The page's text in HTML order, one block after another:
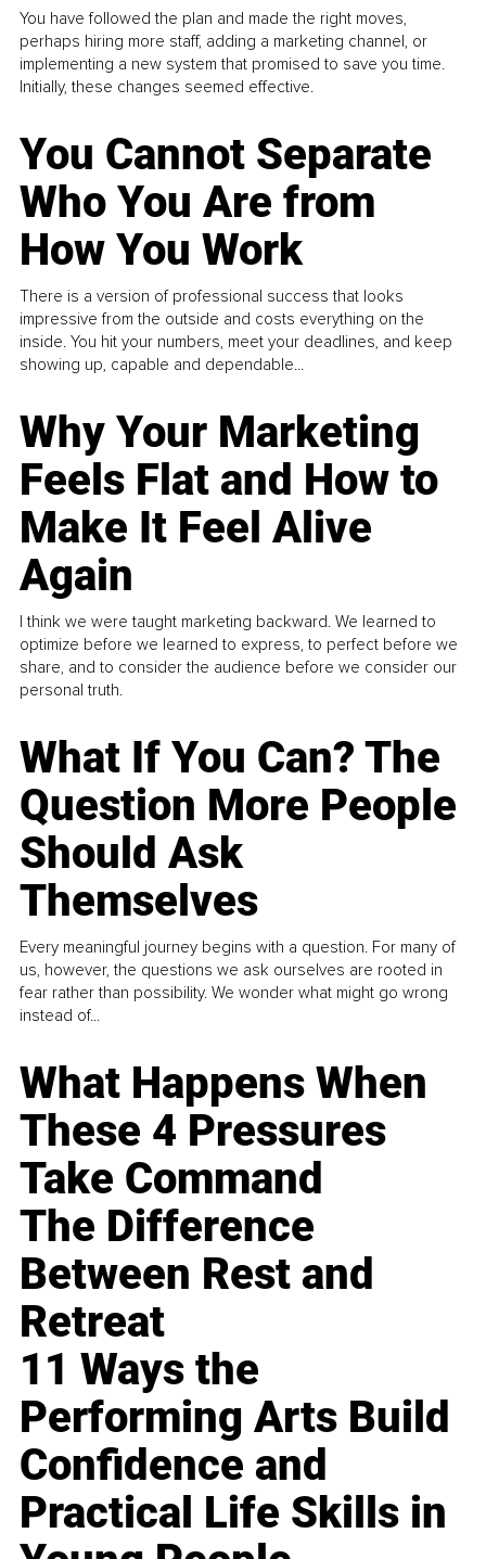
You have followed the plan and made the right moves,
perhaps hiring more staff, adding a marketing channel, or
implementing a new system that promised to save you time.
Initially, these changes seemed effective.
You Cannot Separate
Who You Are from
How You Work
There is a version of professional success that looks
impressive from the outside and costs everything on the
inside. You hit your numbers, meet your deadlines, and keep
showing up, capable and dependable...
Why Your Marketing
Feels Flat and How to
Make It Feel Alive
Again
I think we were taught marketing backward. We learned to
optimize before we learned to express, to perfect before we
share, and to consider the audience before we consider our
personal truth.
What If You Can? The
Question More People
Should Ask
Themselves
Every meaningful journey begins with a question. For many of
us, however, the questions we ask ourselves are rooted in
fear rather than possibility. We wonder what might go wrong
instead of...
What Happens When
These 4 Pressures
Take Command
The Difference
Between Rest and
Retreat
11 Ways the
Performing Arts Build
Confidence and
Practical Life Skills in